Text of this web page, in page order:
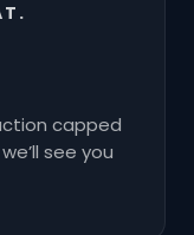
capped
see you